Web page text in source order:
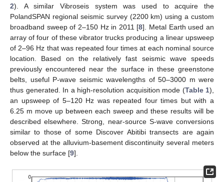
2). A similar Vibroseis system was used to acquire the
PolandSPAN regional seismic survey (2200 km) using a custom
broadband sweep of 2–150 Hz in 2011 [8]. Metal Earth used an
array of four of these vibrator trucks producing a linear upsweep
of 2–96 Hz that was repeated four times at each nominal source
location. Based on the relatively fast seismic wave speeds
previously encountered near the surface in these greenstone
belts, useful P-wave seismic wavelengths of 50–3000 m were
thus generated. In a high-resolution acquisition mode (Table 1),
an upsweep of 5–120 Hz was repeated four times but with a
6.25 m move up between each sweep and these results will be
described elsewhere. Strong, near-source S-wave conversions
similar to those of some Discover Abitibi transects are again
observed at the alluvium-basement discontinuity several meters
below the surface [9].